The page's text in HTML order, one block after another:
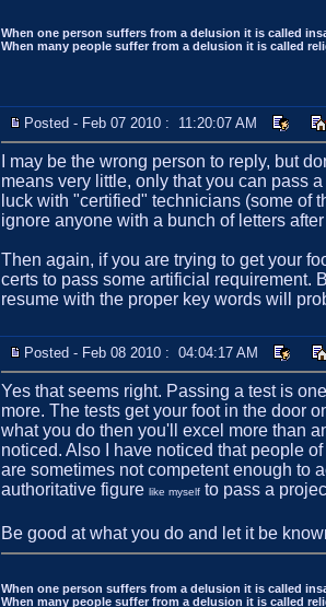
When one person suffers from a delusion it is called
When many people suffer from a delusion it is called
Posted - Feb 07 2010 : 11:20:07 AM
I may be the wrong person to reply, but
means very little, only that you can pass
luck with "certified" technicians (some of
ignore anyone with a bunch of letters
Then again, if you are trying to get your
certs to pass some artificial requirement.
resume with the proper key words will
Posted - Feb 08 2010 : 04:04:17 AM
Yes that seems right. Passing a test is
more. The tests get your foot in the door
what you do then you'll excel more than
noticed. Also I have noticed that people
are sometimes not competent enough to
authoritative figure like myselfto pass a
Be good at what you do and let it be
When one person suffers from a delusion it is called
When many people suffer from a delusion it is called